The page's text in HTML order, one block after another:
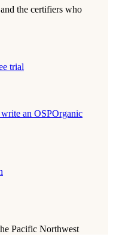
the certifiers who
trial
an OSPOrganic
Pacific Northwest